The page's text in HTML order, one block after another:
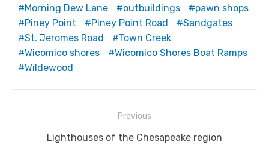
Morning Dew Lane
outbuildings
pawn shops
Piney Point
Piney Point Road
Sandgates
St. Jeromes Road
Town Creek
Wicomico shores
Wicomico Shores Boat Ramps
Wildewood
navigation
Previous
Previous
Lighthouses of the Chesapeake region